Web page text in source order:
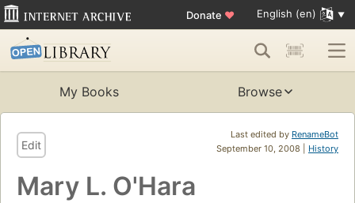
Donate ♥ English (en)
My Books Browse
Last edited by RenameBot
September 10, 2008 | History
Edit
Mary L. O'Hara